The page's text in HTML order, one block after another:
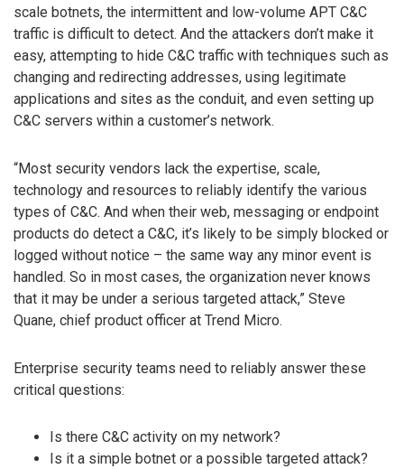
scale botnets, the intermittent and low-volume APT C&C
traffic is difficult to detect. And the attackers don’t make it
easy, attempting to hide C&C traffic with techniques such as
changing and redirecting addresses, using legitimate
applications and sites as the conduit, and even setting up
C&C servers within a customer’s network.
“Most security vendors lack the expertise, scale,
technology and resources to reliably identify the various
types of C&C. And when their web, messaging or endpoint
products do detect a C&C, it’s likely to be simply blocked or
logged without notice – the same way any minor event is
handled. So in most cases, the organization never knows
that it may be under a serious targeted attack,” Steve
Quane, chief product officer at Trend Micro.
Enterprise security teams need to reliably answer these
critical questions:
Is there C&C activity on my network?
Is it a simple botnet or a possible targeted attack?